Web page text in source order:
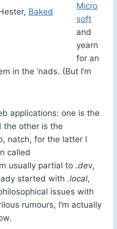
Baked
Micro
soft
and
yearn
for an
in the ‘nads. (But I’m
applications: one is the
the other is the
natch, for the latter I
called
usually partial to .dev,
started with .local,
issues with
rumours, I’m actually